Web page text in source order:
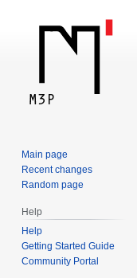
Main page
Recent changes
Random page
Help
Help
Getting Started Guide
Community Portal